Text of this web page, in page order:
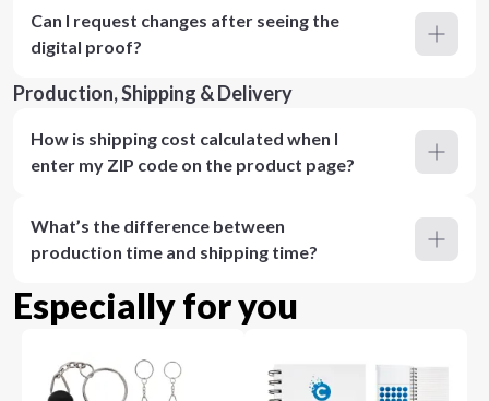
Can I request changes after seeing the
digital proof?
Production, Shipping & Delivery
How is shipping cost calculated when I
enter my ZIP code on the product page?
What’s the difference between
production time and shipping time?
Especially for you